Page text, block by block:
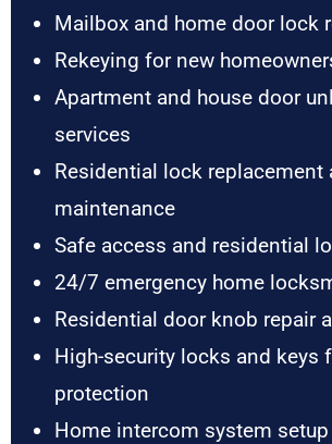
Mailbox and home door lock
Rekeying for new
Apartment and house door
services
Residential lock replacement
maintenance
Safe access and residential
24/7 emergency home
Residential door knob repair
High-security locks and keys
protection
Home intercom system